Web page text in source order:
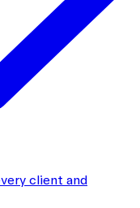
client and